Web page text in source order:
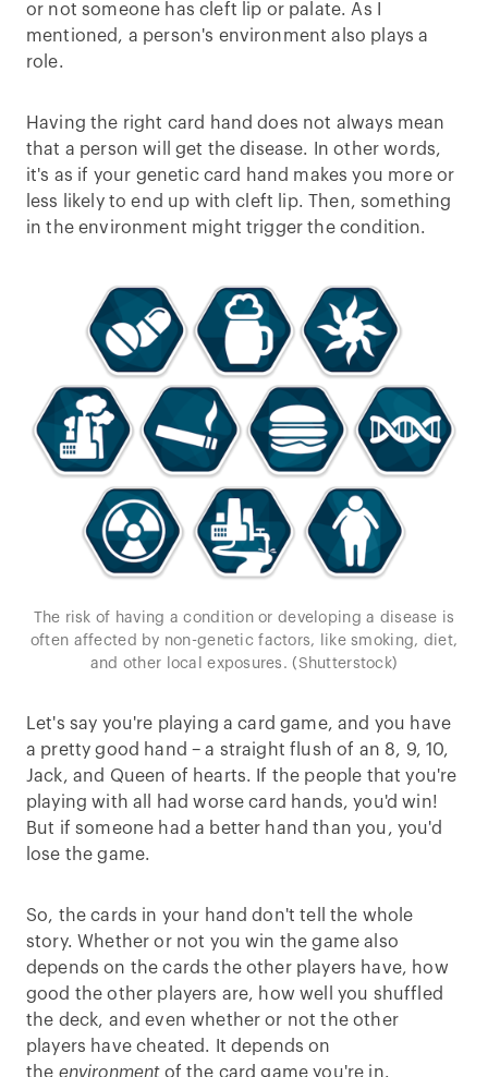
or not someone has cleft lip or palate. As I
mentioned, a person's environment also plays a
role.
Having the right card hand does not always mean
that a person will get the disease. In other words,
it's as if your genetic card hand makes you more or
less likely to end up with cleft lip. Then, something
in the environment might trigger the condition.
The risk of having a condition or developing a disease is
often affected by non-genetic factors, like smoking, diet,
and other local exposures. (Shutterstock)
Let's say you're playing a card game, and you have
a pretty good hand – a straight flush of an 8, 9, 10,
Jack, and Queen of hearts. If the people that you're
playing with all had worse card hands, you'd win!
But if someone had a better hand than you, you'd
lose the game.
So, the cards in your hand don't tell the whole
story. Whether or not you win the game also
depends on the cards the other players have, how
good the other players are, how well you shuffled
the deck, and even whether or not the other
players have cheated. It depends on
the environmentof the card game you're in.